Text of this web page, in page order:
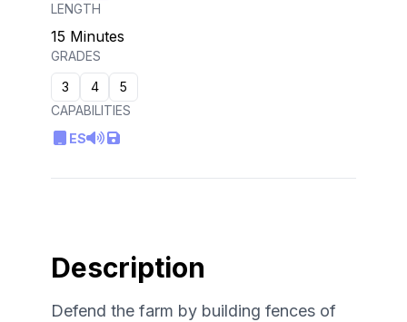
LENGTH
15 Minutes
GRADES
3
4
5
CAPABILITIES
ES
Description
Defend the farm by building fences of